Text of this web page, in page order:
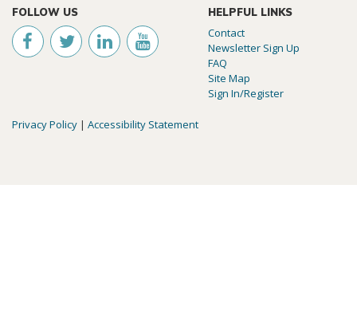
FOLLOW US HELPFUL LINKS
Contact
Newsletter Sign Up
FAQ
Site Map
Sign In/Register
Privacy Policy | Accessibility Statement